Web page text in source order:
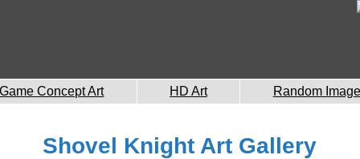
Game Concept Art HD Art Random Image
Shovel Knight Art Gallery